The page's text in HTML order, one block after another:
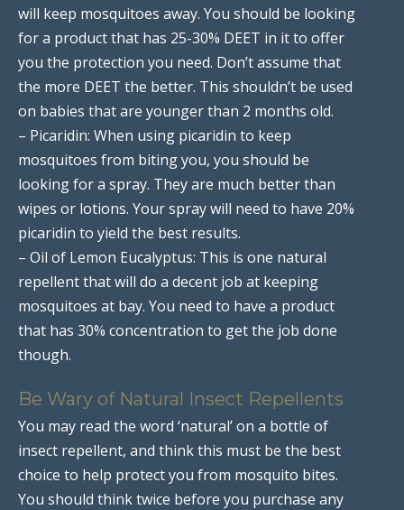
will keep mosquitoes away. You should be looking
for a product that has 25-30% DEET in it to offer
you the protection you need. Don’t assume that
the more DEET the better. This shouldn’t be used
on babies that are younger than 2 months old.
– Picaridin: When using picaridin to keep
mosquitoes from biting you, you should be
looking for a spray. They are much better than
wipes or lotions. Your spray will need to have 20%
picaridin to yield the best results.
– Oil of Lemon Eucalyptus: This is one natural
repellent that will do a decent job at keeping
mosquitoes at bay. You need to have a product
that has 30% concentration to get the job done
though.
Be Wary of Natural Insect Repellents
You may read the word ‘natural’ on a bottle of
insect repellent, and think this must be the best
choice to help protect you from mosquito bites.
You should think twice before you purchase any